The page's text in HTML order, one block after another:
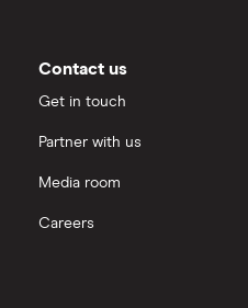
Contact us
Get in touch
Partner with us
Media room
Careers